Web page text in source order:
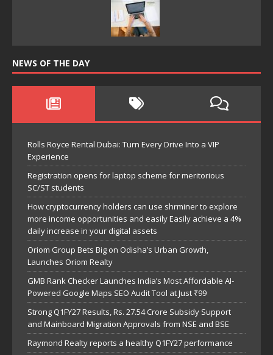
NEWS OF THE DAY
Rolls Royce Rental Dubai: Turn Every Drive Into a VIP
Experience
Registration opens for laptop scheme for meritorious
SC/ST students
How cryptocurrency holders can use shrminer to explore
more income opportunities and easily Easily achieve a 4%
daily increase in your digital assets
Oriom Group Bets Big on Odisha’s Urban Growth,
Launches Oriom Realty
GMB Rank Checker Launches India’s Most Affordable AI-
Powered Google Maps SEO Audit Tool at Just ₹99
Strong Q1FY27 Results, Rs. 27.54 Crore Subsidy Support
and Mainboard Migration Approvals from NSE and BSE
Raymond Realty reports a healthy Q1FY27 performance